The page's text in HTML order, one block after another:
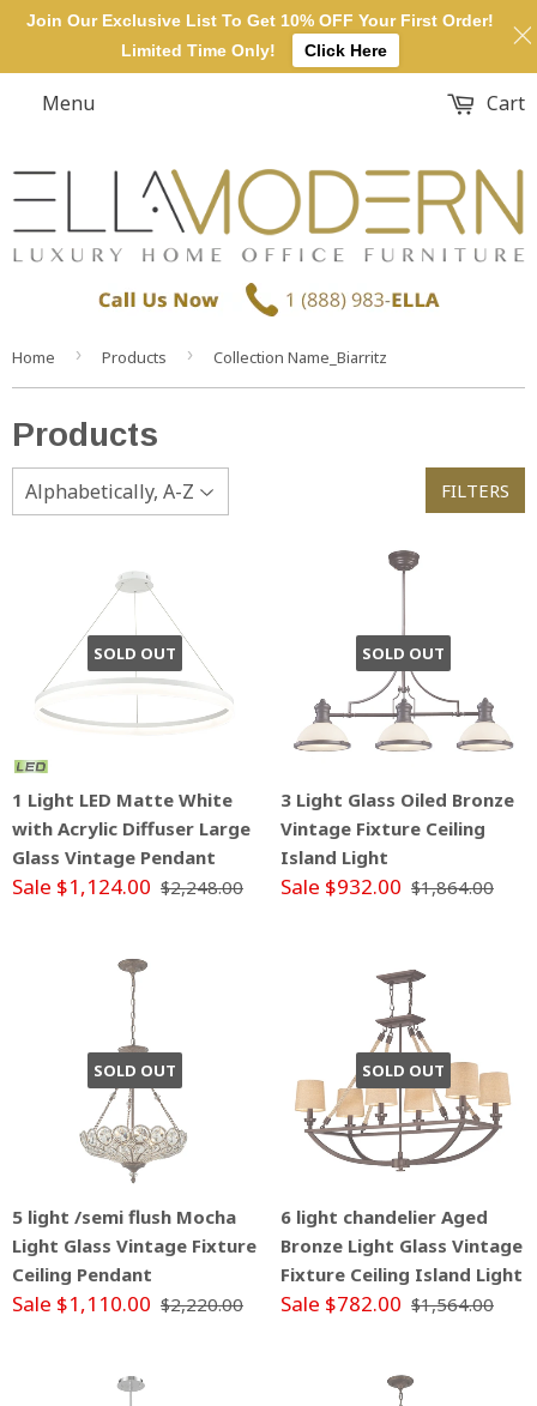
Menu Cart
Home › Products › Collection Name_Biarritz
Products
FILTERS
SOLD OUT
1 Light LED Matte White
with Acrylic Diffuser Large
Glass Vintage Pendant
Sale $1,124.00 $2,248.00
SOLD OUT
3 Light Glass Oiled Bronze
Vintage Fixture Ceiling
Island Light
Sale $932.00 $1,864.00
SOLD OUT
5 light /semi flush Mocha
Light Glass Vintage Fixture
Ceiling Pendant
Sale $1,110.00 $2,220.00
SOLD OUT
6 light chandelier Aged
Bronze Light Glass Vintage
Fixture Ceiling Island Light
Sale $782.00 $1,564.00
Join Our Exclusive List To Get 10% OFF Your First Order!
Limited Time Only!
Click Here